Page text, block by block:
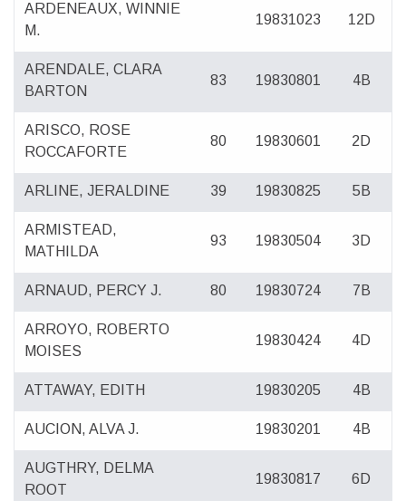
ARDENEAUX, WINNIE
M.
19831023 12D
ARENDALE, CLARA
BARTON
83 19830801 4B
ARISCO, ROSE
ROCCAFORTE
80 19830601 2D
ARLINE, JERALDINE 39 19830825 5B
ARMISTEAD,
MATHILDA
93 19830504 3D
ARNAUD, PERCY J. 80 19830724 7B
ARROYO, ROBERTO
MOISES
19830424 4D
ATTAWAY, EDITH 19830205 4B
AUCION, ALVA J. 19830201 4B
AUGTHRY, DELMA
ROOT
19830817 6D